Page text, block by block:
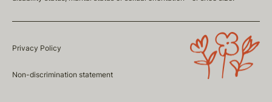
Privacy Policy
Non-discrimination statement